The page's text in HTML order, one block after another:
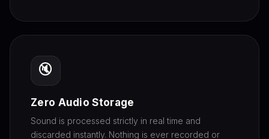
🔇
Zero Audio Storage
Sound is processed strictly in real time and
discarded instantly. Nothing is ever recorded or